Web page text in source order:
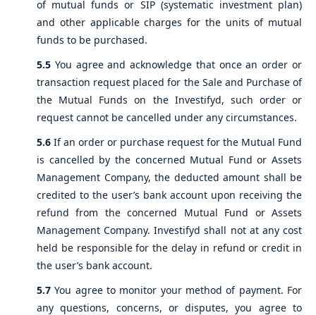
of mutual funds or SIP (systematic investment plan)
and other applicable charges for the units of mutual
funds to be purchased.
5.5 You agree and acknowledge that once an order or
transaction request placed for the Sale and Purchase of
the Mutual Funds on the Investifyd, such order or
request cannot be cancelled under any circumstances.
5.6 If an order or purchase request for the Mutual Fund
is cancelled by the concerned Mutual Fund or Assets
Management Company, the deducted amount shall be
credited to the user’s bank account upon receiving the
refund from the concerned Mutual Fund or Assets
Management Company. Investifyd shall not at any cost
held be responsible for the delay in refund or credit in
the user’s bank account.
5.7 You agree to monitor your method of payment. For
any questions, concerns, or disputes, you agree to